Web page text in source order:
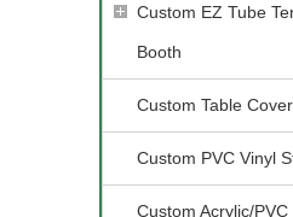
Custom EZ Tube
Booth
Custom Table
Custom PVC Vinyl
Custom Acrylic/